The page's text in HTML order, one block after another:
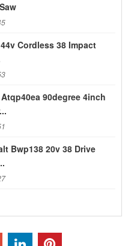
Cordless 38 Impact
90degree 4inch
Bwp138 20v 38 Drive